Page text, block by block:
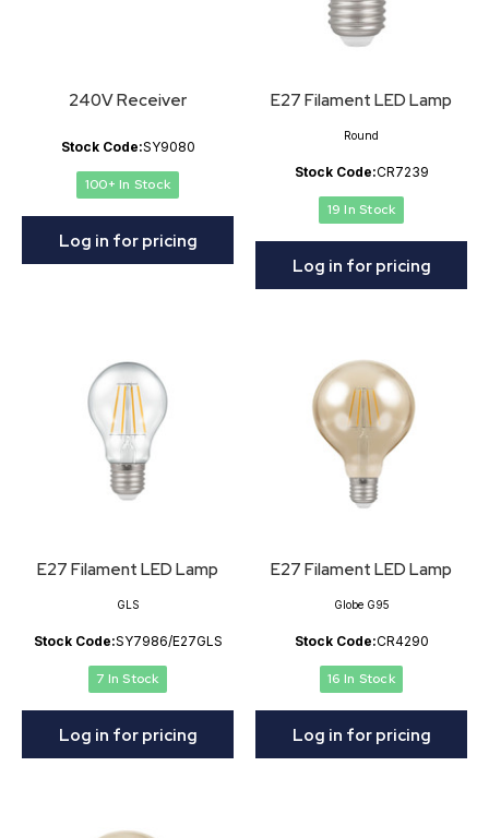
240V Receiver
Stock Code:SY9080
100+ In Stock
Log in for pricing
E27 Filament LED Lamp
Round
Stock Code:CR7239
19 In Stock
Log in for pricing
E27 Filament LED Lamp
GLS
Stock Code:SY7986/E27GLS
7 In Stock
Log in for pricing
E27 Filament LED Lamp
Globe G95
Stock Code:CR4290
16 In Stock
Log in for pricing